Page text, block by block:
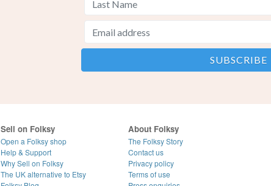
Sell on Folksy
Open a Folksy shop
Help & Support
Why Sell on Folksy
The UK alternative to Etsy
About Folksy
The Folksy Story
Contact us
Privacy policy
Terms of use